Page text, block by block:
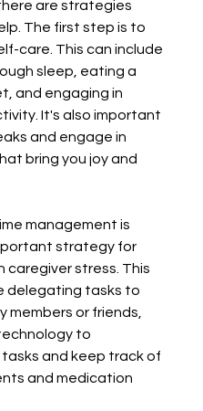
are strategies
The first step is to
care. This can include
sleep, eating a
and engaging in
It's also important
and engage in
bring you joy and
management is
strategy for
caregiver stress. This
delegating tasks to
members or friends,
to
and keep track of
and medication